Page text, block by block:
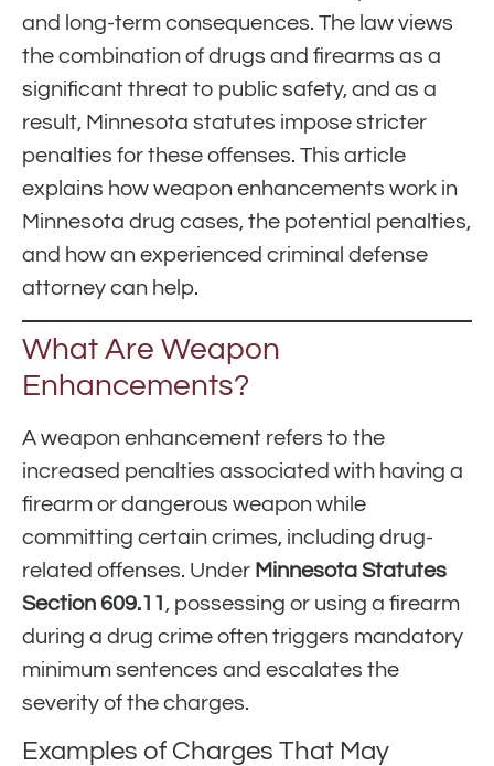
and long-term consequences. The law views
the combination of drugs and firearms as a
significant threat to public safety, and as a
result, Minnesota statutes impose stricter
penalties for these offenses. This article
explains how weapon enhancements work in
Minnesota drug cases, the potential penalties,
and how an experienced criminal defense
attorney can help.
What Are Weapon
Enhancements?
A weapon enhancement refers to the
increased penalties associated with having a
firearm or dangerous weapon while
committing certain crimes, including drug-
related offenses. Under Minnesota Statutes
Section 609.11 , possessing or using a firearm
during a drug crime often triggers mandatory
minimum sentences and escalates the
severity of the charges.
Examples of Charges That May